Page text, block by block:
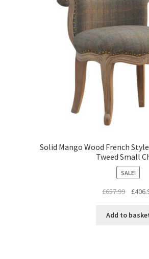
Solid Mango Wood French
Tweed Small
SALE!
£657.99
was:
£
Add to